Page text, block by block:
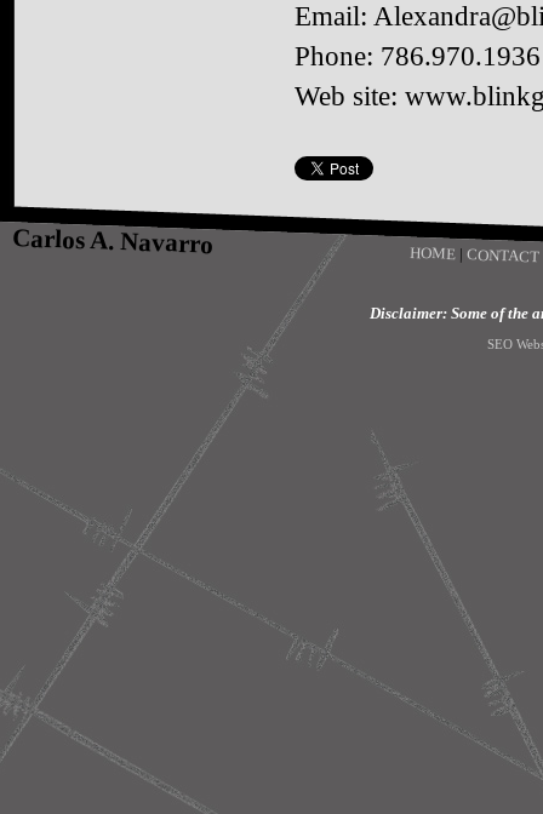
Email:
Phone: 786.970.1936
Web site:
Carlos A. Navarro HOME|CONTACT
Disclaimer: Some of the
SEO